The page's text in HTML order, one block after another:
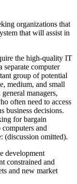
organizations that
that will assist in
the high-quality IT
separate computer
group of potential
medium, and small
managers,
often need to access
business decisions.
for bargain
and
(discussion omitted).
development
constrained and
and new market